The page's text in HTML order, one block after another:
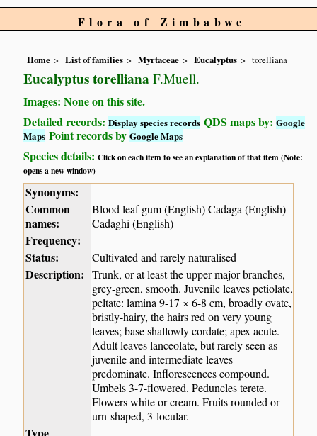
Flora of Zimbabwe
Home List of families Myrtaceae Eucalyptus torelliana
Eucalyptus torelliana F.Muell.
Images: None on this site.
Detailed records:Display species records QDS maps by:Google
Maps Point records byGoogle Maps
Species details:Click on each item to see an explanation of that item (Note:
opens a new window)
Synonyms:
Common
names:
Blood leaf gum (English) Cadaga (English)
Cadaghi (English)
Frequency:
Status:
Cultivated and rarely naturalised
Description: Trunk, or at least the upper major branches,
grey-green, smooth. Juvenile leaves petiolate,
peltate: lamina 9-17 × 6-8 cm, broadly ovate,
bristly-hairy, the hairs red on very young
leaves; base shallowly cordate; apex acute.
Adult leaves lanceolate, but rarely seen as
juvenile and intermediate leaves
predominate. Inflorescences compound.
Umbels 3-7-flowered. Peduncles terete.
Flowers white or cream. Fruits rounded or
urn-shaped, 3-locular.